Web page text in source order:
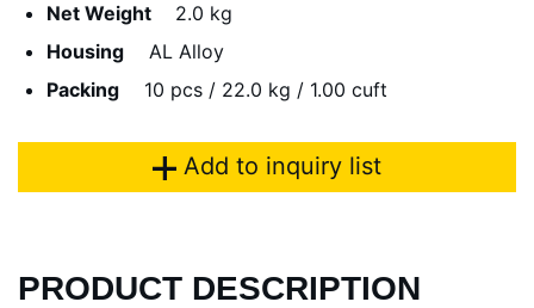
Net Weight
2.0 kg
Housing
AL Alloy
Packing
10 pcs / 22.0 kg / 1.00 cuft
Add to inquiry list
PRODUCT DESCRIPTION